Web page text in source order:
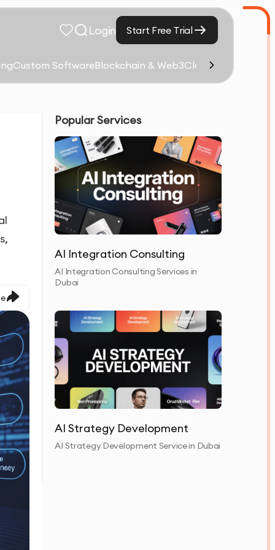
Login Start Free Trial
Custom SoftwareBlockchain & Web3Cloud Computing
Popular Services
AI Integration Consulting
AI Integration Consulting Services in
Dubai
AI Strategy Development
AI Strategy Development Service in Dubai